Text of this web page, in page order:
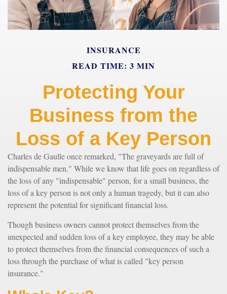
INSURANCE
READ TIME: 3 MIN
Protecting Your
Business from the
Loss of a Key Person
Charles de Gaulle once remarked, "The graveyards are full of
indispensable men." While we know that life goes on regardless of
the loss of any "indispensable" person, for a small business, the
loss of a key person is not only a human tragedy, but it can also
represent the potential for significant financial loss.
Though business owners cannot protect themselves from the
unexpected and sudden loss of a key employee, they may be able
to protect themselves from the financial consequences of such a
loss through the purchase of what is called "key person
insurance."